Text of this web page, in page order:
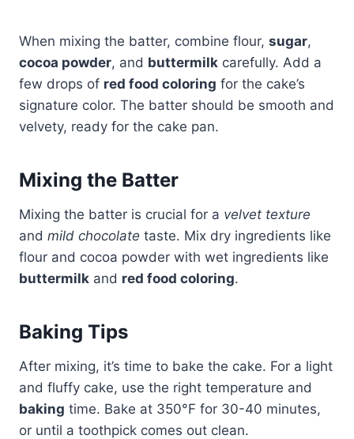
When mixing the batter, combine flour, sugar,
cocoa powder, and buttermilk carefully. Add a
few drops of red food coloring for the cake’s
signature color. The batter should be smooth and
velvety, ready for the cake pan.
Mixing the Batter
Mixing the batter is crucial for a velvet texture
and mild chocolate taste. Mix dry ingredients like
flour and cocoa powder with wet ingredients like
buttermilk and red food coloring.
Baking Tips
After mixing, it’s time to bake the cake. For a light
and fluffy cake, use the right temperature and
baking time. Bake at 350°F for 30-40 minutes,
or until a toothpick comes out clean.